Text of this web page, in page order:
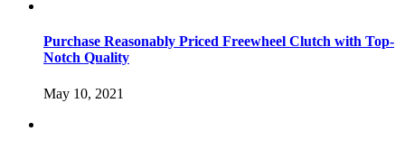
Purchase Reasonably Priced Freewheel Clutch with Top-
Notch Quality
May 10, 2021